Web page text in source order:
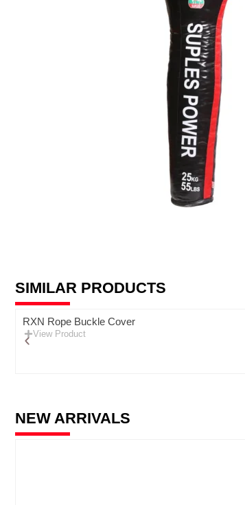
SIMILAR PRODUCTS
RXN Rope Buckle Cover
View Product
NEW ARRIVALS